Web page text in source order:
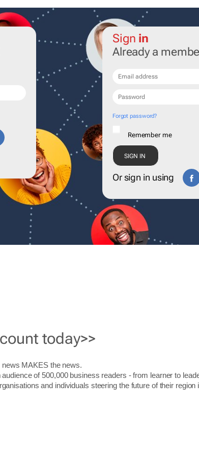
Sign in
Already a
Forgot password?
Remember me
Or sign in using
today>>
MAKES the news.
of 500,000 business readers - from learner to
and individuals steering the future of their region